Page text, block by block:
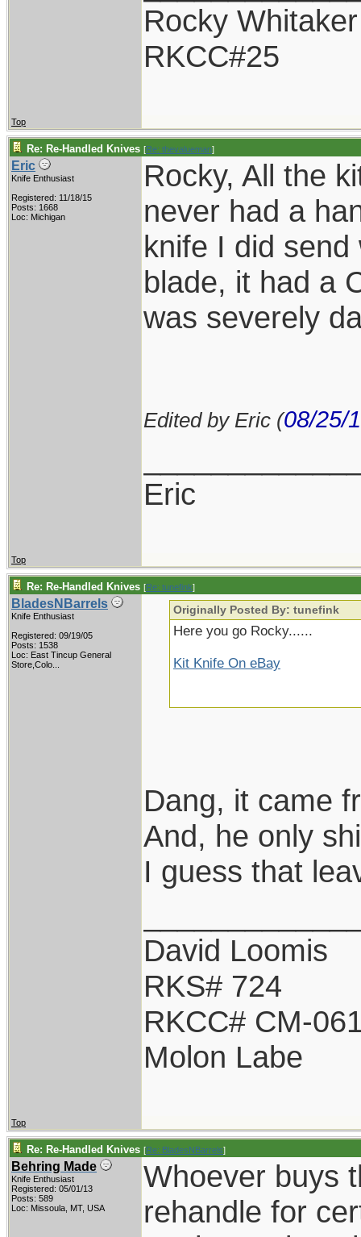
Rocky Whitaker
RKCC#25
Top
Re: Re-Handled Knives [Re: thevalueman]
Eric
Knife Enthusiast
Registered: 11/18/15
Posts: 1668
Loc: Michigan
Rocky, All the
never had a
knife I did
blade, it had a
was severely
Edited by Eric (08/25/
Eric
Top
Re: Re-Handled Knives [Re: tunefink]
BladesNBarrels
Knife Enthusiast
Registered: 09/19/05
Posts: 1538
Loc: East Tincup General
Store,Colo...
Originally Posted By: tunefink
Here you go Rocky......
Kit Knife On eBay
Dang, it came
And, he only
I guess that
David Loomis
RKS# 724
RKCC# CM-
Molon Labe
Top
Re: Re-Handled Knives [Re: BladesNBarrels]
Behring Made
Knife Enthusiast
Registered: 05/01/13
Posts: 589
Loc: Missoula, MT, USA
Whoever buys
rehandle for